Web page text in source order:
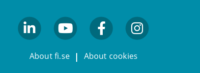
About fi.se About cookies